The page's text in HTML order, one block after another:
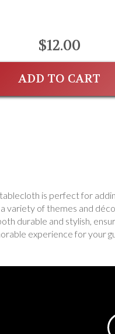
$12.00
ADD TO CART
is perfect for
variety of themes and
durable and stylish,
experience for your